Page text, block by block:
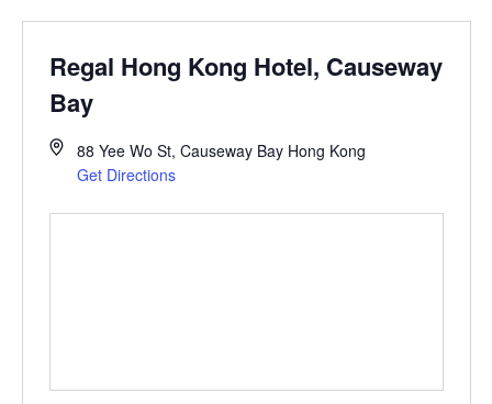
Regal Hong Kong Hotel, Causeway
Bay
88 Yee Wo St, Causeway Bay Hong Kong
Get Directions